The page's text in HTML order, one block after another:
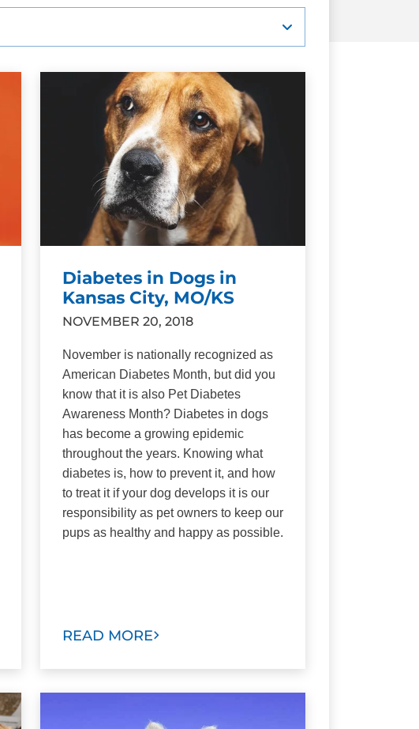
Diabetes in Dogs in
Kansas City, MO/KS
NOVEMBER 20, 2018
November is nationally recognized as
American Diabetes Month, but did you
know that it is also Pet Diabetes
Awareness Month? Diabetes in dogs
has become a growing epidemic
throughout the years. Knowing what
diabetes is, how to prevent it, and how
to treat it if your dog develops it is our
responsibility as pet owners to keep our
pups as healthy and happy as possible.
READ MORE